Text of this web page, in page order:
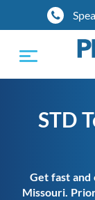
Toggle
navigation
STD
Get fast and
Missouri.